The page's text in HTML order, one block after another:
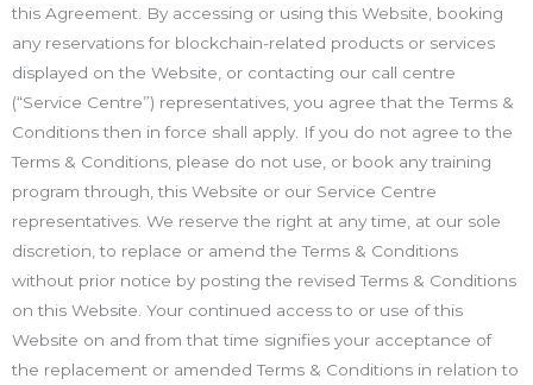
this Agreement. By accessing or using this Website, booking
any reservations for blockchain-related products or services
displayed on the Website, or contacting our call centre
(“Service Centre”) representatives, you agree that the Terms &
Conditions then in force shall apply. If you do not agree to the
Terms & Conditions, please do not use, or book any training
program through, this Website or our Service Centre
representatives. We reserve the right at any time, at our sole
discretion, to replace or amend the Terms & Conditions
without prior notice by posting the revised Terms & Conditions
on this Website. Your continued access to or use of this
Website on and from that time signifies your acceptance of
the replacement or amended Terms & Conditions in relation to